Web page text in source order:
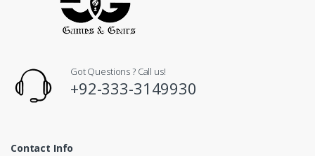
Got Questions ? Call us!
+92-333-3149930
Contact Info